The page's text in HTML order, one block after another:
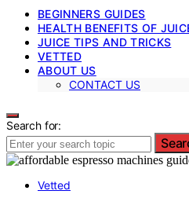
BEGINNERS GUIDES
HEALTH BENEFITS OF
JUICE TIPS AND TRICKS
VETTED
ABOUT US
CONTACT US
Search for:
Vetted